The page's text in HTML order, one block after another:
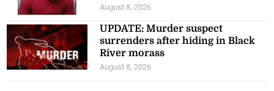
August 8, 2026
UPDATE: Murder suspect
surrenders after hiding in Black
River morass
August 8, 2026